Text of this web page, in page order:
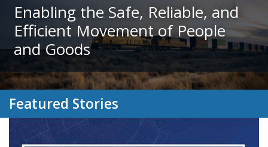
Enabling the Safe, Reliable, and
Efficient Movement of People
and Goods
Featured Stories